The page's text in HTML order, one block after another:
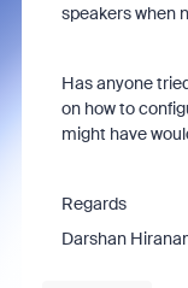
speakers when
Has anyone
on how to
might have
Regards
Darshan